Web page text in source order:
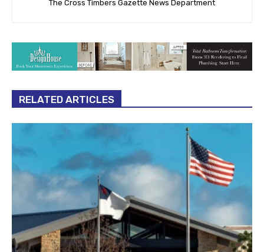
The Cross Timbers Gazette News Department
RELATED ARTICLES